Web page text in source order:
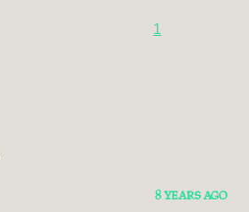
1
8 YEARS AGO